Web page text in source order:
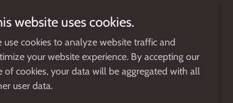
IN THE USA BY A
STAFF OF MUSICIANS
website uses cookies.
use cookies to analyze website traffic and
your website experience. By accepting our
of cookies, your data will be aggregated with all
user data.